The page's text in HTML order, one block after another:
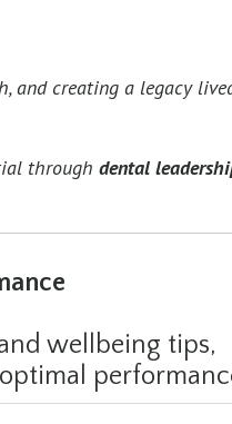
and creating a legacy
through dental
wellbeing tips,